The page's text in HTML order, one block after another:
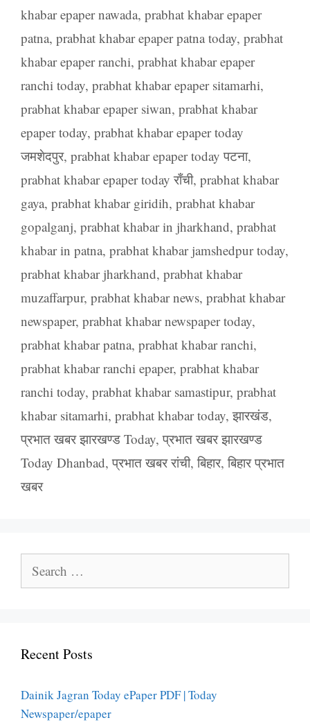
khabar epaper nawada, prabhat khabar epaper
patna, prabhat khabar epaper patna today, prabhat
khabar epaper ranchi, prabhat khabar epaper
ranchi today, prabhat khabar epaper sitamarhi,
prabhat khabar epaper siwan, prabhat khabar
epaper today, prabhat khabar epaper today
जमशेदपुर, prabhat khabar epaper today पटना,
prabhat khabar epaper today राँची, prabhat khabar
gaya, prabhat khabar giridih, prabhat khabar
gopalganj, prabhat khabar in jharkhand, prabhat
khabar in patna, prabhat khabar jamshedpur today,
prabhat khabar jharkhand, prabhat khabar
muzaffarpur, prabhat khabar news, prabhat khabar
newspaper, prabhat khabar newspaper today,
prabhat khabar patna, prabhat khabar ranchi,
prabhat khabar ranchi epaper, prabhat khabar
ranchi today, prabhat khabar samastipur, prabhat
khabar sitamarhi, prabhat khabar today, झारखंड,
प्रभात खबर झारखण्ड Today, प्रभात खबर झारखण्ड
Today Dhanbad, प्रभात खबर रांची, बिहार, बिहार प्रभात
खबर
for:
Recent Posts
Dainik Jagran Today ePaper PDF | Today
Newspaper/epaper